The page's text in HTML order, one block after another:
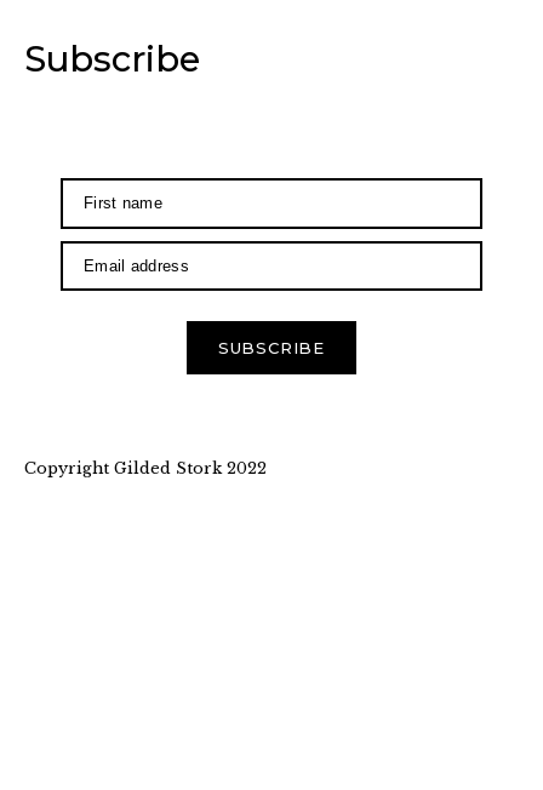
Subscribe
SUBSCRIBE
Copyright Gilded Stork 2022